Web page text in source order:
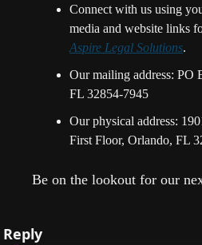
Connect with us using
media and website links
Aspire Legal Solutions.
Our mailing address: PO
FL 32854-7945
Our physical address:
First Floor, Orlando, FL
Be on the lookout for our
Reply